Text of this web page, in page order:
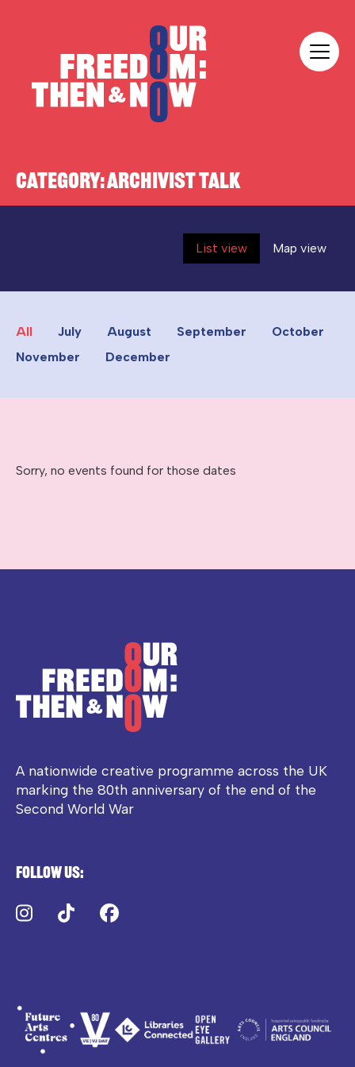
CATEGORY:ARCHIVIST TALK
List view Map view
All July August September
October
November
December
Sorry, no events found for those dates
A nationwide creative programme across the UK
marking the 80th anniversary of the end of the
Second World War
Follow us:
Instagram
TikTok